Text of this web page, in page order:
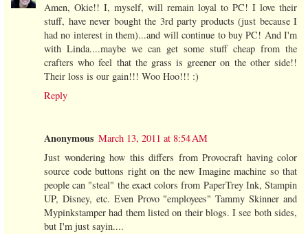
Amen, Okie!! I, myself, will remain loyal to PC! I love their
stuff, have never bought the 3rd party products (just because I
had no interest in them)...and will continue to buy PC! And I'm
with Linda....maybe we can get some stuff cheap from the
crafters who feel that the grass is greener on the other side!!
Their loss is our gain!!! Woo Hoo!!! :)
Reply
Anonymous March 13, 2011 at 8:54 AM
Just wondering how this differs from Provocraft having color
source code buttons right on the new Imagine machine so that
people can "steal" the exact colors from PaperTrey Ink, Stampin
UP, Disney, etc. Even Provo "employees" Tammy Skinner and
Mypinkstamper had them listed on their blogs. I see both sides,
but I'm just sayin....